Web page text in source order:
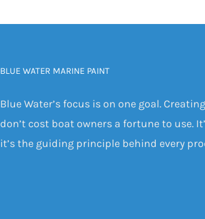
BLUE WATER MARINE PAINT
Blue Water’s focus is on one goal.
don’t cost boat owners a fortune to use.
it’s the guiding principle behind every